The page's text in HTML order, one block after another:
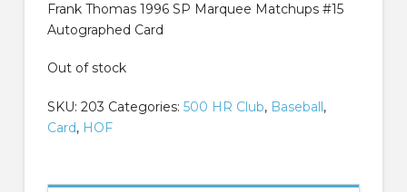
Frank Thomas 1996 SP Marquee Matchups #15
Autographed Card
Out of stock
SKU: 203 Categories: 500 HR Club, Baseball,
Card, HOF